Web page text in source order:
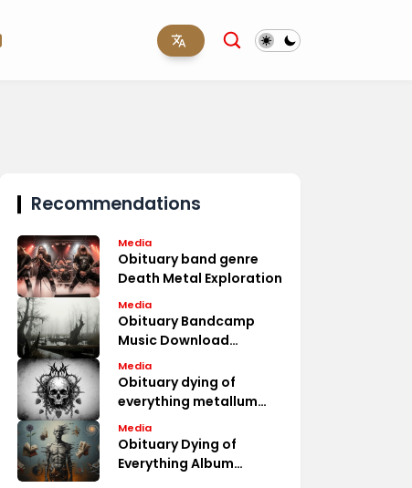
Recommendations
Media
Obituary band genre
Death Metal Exploration
Media
Obituary Bandcamp
Music Download
Options
Media
Obituary dying of
everything metallum
Album Fan Discussions
Media
Obituary Dying of
Everything Album